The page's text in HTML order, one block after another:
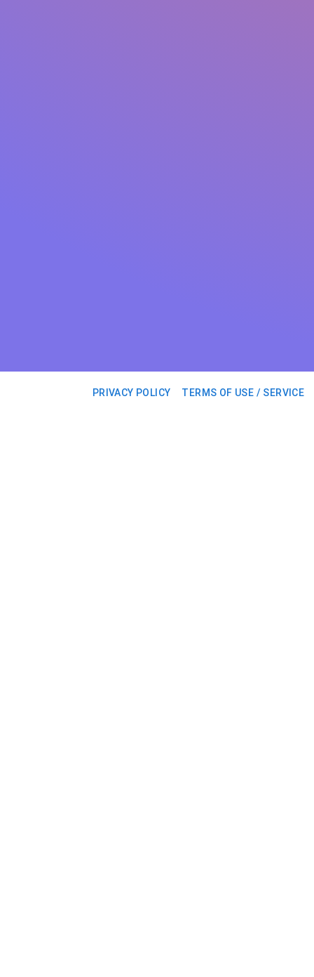
PRIVACY POLICY TERMS OF USE / SERVICE